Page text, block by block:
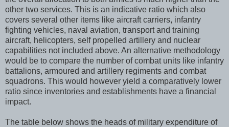
other two services. This is an indicative ratio which also
covers several other items like aircraft carriers, infantry
fighting vehicles, naval aviation, transport and training
aircraft, helicopters, self propelled artillery and nuclear
capabilities not included above. An alternative methodology
would be to compare the number of combat units like infantry
battalions, armoured and artillery regiments and combat
squadrons. This would however yield a comparatively lower
ratio since inventories and establishments have a financial
impact.
The table below shows the heads of military expenditure of